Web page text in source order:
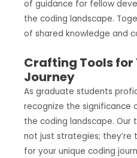
of guidance for fellow
the coding landscape.
of shared knowledge and
Crafting Tools for
Journey
As graduate students
recognize the significance
the coding landscape.
not just strategies;
for your unique coding